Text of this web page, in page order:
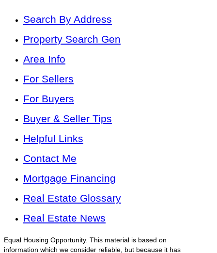
Search By Address
Property Search Gen
Area Info
For Sellers
For Buyers
Buyer & Seller Tips
Helpful Links
Contact Me
Mortgage Financing
Real Estate Glossary
Real Estate News
Equal Housing Opportunity. This material is based on
information which we consider reliable, but because it has